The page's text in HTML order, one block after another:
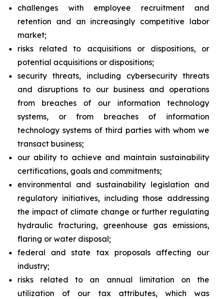
challenges with employee recruitment and
retention and an increasingly competitive labor
market;
risks related to acquisitions or dispositions, or
potential acquisitions or dispositions;
security threats, including cybersecurity threats
and disruptions to our business and operations
from breaches of our information technology
systems, or from breaches of information
technology systems of third parties with whom we
transact business;
our ability to achieve and maintain sustainability
certifications, goals and commitments;
environmental and sustainability legislation and
regulatory initiatives, including those addressing
the impact of climate change or further regulating
hydraulic fracturing, greenhouse gas emissions,
flaring or water disposal;
federal and state tax proposals affecting our
industry;
risks related to an annual limitation on the
utilization of our tax attributes, which was